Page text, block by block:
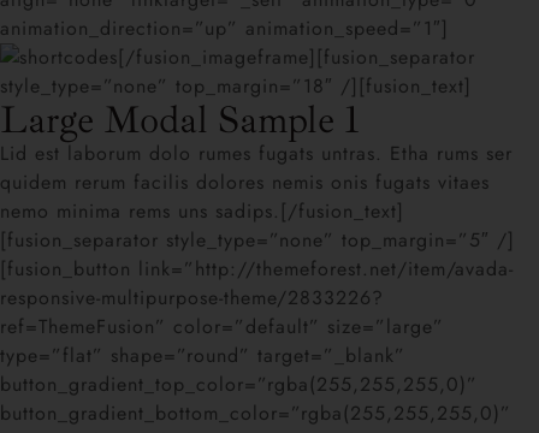
animation_direction=”up” animation_speed=”1″]
[/fusion_imageframe][fusion_separator
style_type=”none” top_margin=”18″ /][fusion_text]
Large Modal Sample 1
Lid est laborum dolo rumes fugats untras. Etha rums ser
quidem rerum facilis dolores nemis onis fugats vitaes
nemo minima rems uns sadips.[/fusion_text]
[fusion_separator style_type=”none” top_margin=”5″ /]
[fusion_button link=”http://themeforest.net/item/avada-
responsive-multipurpose-theme/2833226?
ref=ThemeFusion” color=”default” size=”large”
type=”flat” shape=”round” target=”_blank”
button_gradient_top_color=”rgba(255,255,255,0)”
button_gradient_bottom_color=”rgba(255,255,255,0)”